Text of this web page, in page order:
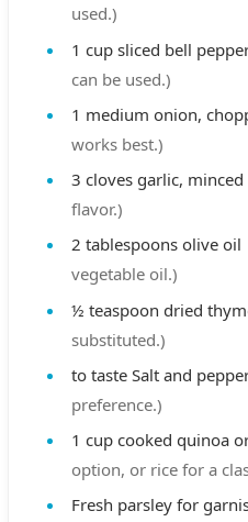
used.)
1 cup sliced bell
can be used.)
1 medium onion,
works best.)
3 cloves garlic, minced
flavor.)
2 tablespoons olive oil
vegetable oil.)
½ teaspoon dried
substituted.)
to taste Salt and
preference.)
1 cup cooked quinoa
option, or rice for a
Fresh parsley for